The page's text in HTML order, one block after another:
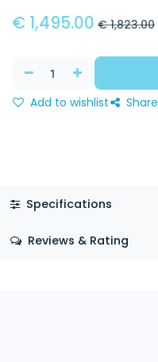
€ 1,495.00 €1,823.00
Add to wishlist Share
Specifications
Reviews & Rating